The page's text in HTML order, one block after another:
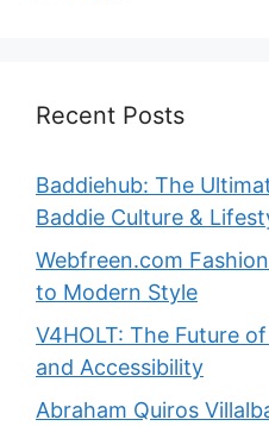
Recent Posts
Baddiehub: The
Baddie Culture &
Webfreen.com
to Modern Style
V4HOLT: The Future
and Accessibility
Abraham Quiros